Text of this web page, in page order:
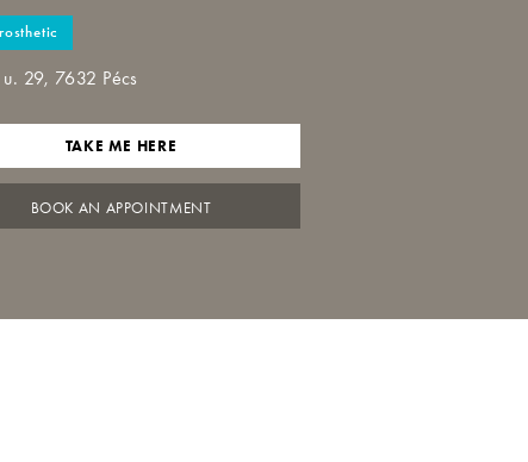
u. 29, 7632 Pécs
TAKE ME HERE
BOOK AN APPOINTMENT